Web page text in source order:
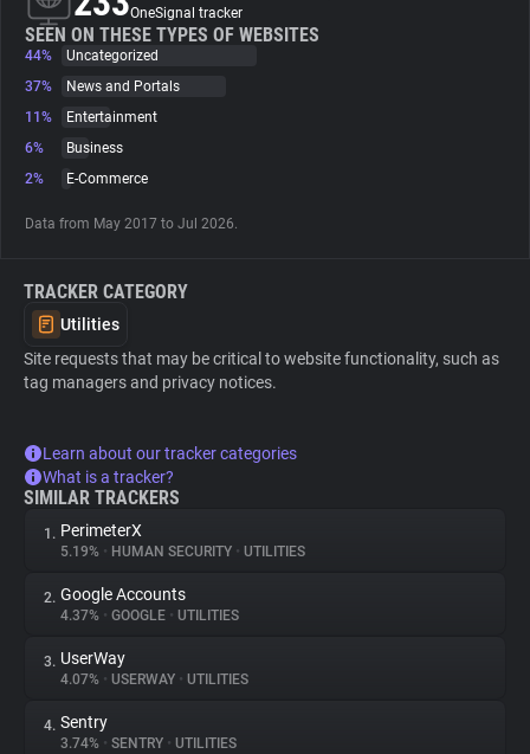
Trackers
Websites
Tracking Reach
OneSignal tracker
SEEN ON THESE TYPES OF WEBSITES
44%
Uncategorized
37%
News and Portals
11%
Entertainment
6%
Business
2%
E-Commerce
Data from May 2017 to Jul 2026.
TRACKER CATEGORY
Utilities
Site requests that may be critical to website functionality, such as
tag managers and privacy notices.
Learn about our tracker categories
What is a tracker?
SIMILAR TRACKERS
1. PerimeterX
5.19% • HUMAN SECURITY • UTILITIES
2. Google Accounts
4.37% • GOOGLE • UTILITIES
3. UserWay
4.07% • USERWAY • UTILITIES
4. Sentry
3.74% • SENTRY • UTILITIES